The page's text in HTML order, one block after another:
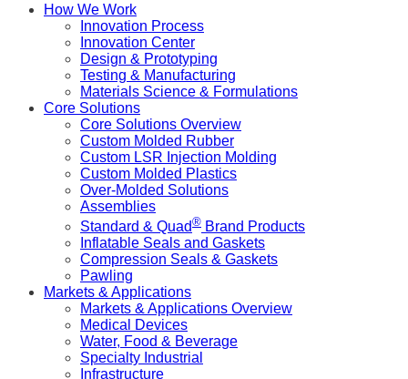
How We Work
Innovation Process
Innovation Center
Design & Prototyping
Testing & Manufacturing
Materials Science & Formulations
Core Solutions
Core Solutions Overview
Custom Molded Rubber
Custom LSR Injection Molding
Custom Molded Plastics
Over-Molded Solutions
Assemblies
Standard & Quad® Brand Products
Inflatable Seals and Gaskets
Compression Seals & Gaskets
Pawling
Markets & Applications
Markets & Applications Overview
Medical Devices
Water, Food & Beverage
Specialty Industrial
Infrastructure